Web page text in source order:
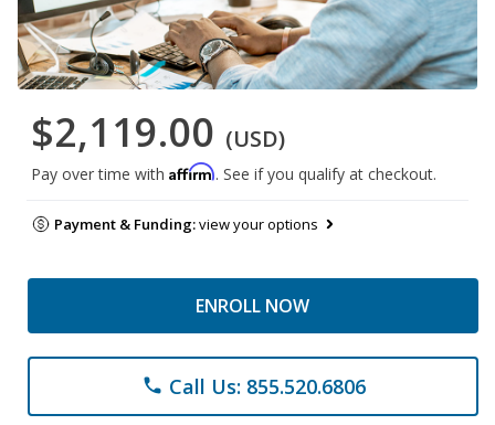
$2,119.00 (USD)
Pay over time with Affirm. See if you qualify at checkout.
Payment & Funding:view your options
ENROLL NOW
phone Call Us: 855.520.6806